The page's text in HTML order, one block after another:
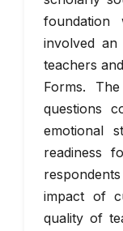
involved
teachers
Forms.
questions
emotional
readiness
impact of
quality of